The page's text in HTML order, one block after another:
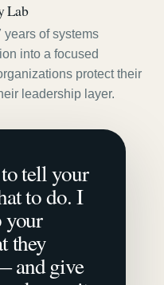
Lab
years of systems
into a focused
protect their
leadership layer.
tell your
to do. I
your
they
and give